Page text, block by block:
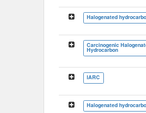
Halogenated
Carcinogenic
Hydrocarbon
IARC
Halogenated